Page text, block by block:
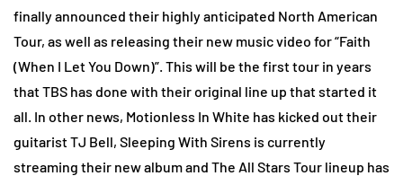
finally announced their highly anticipated North American
Tour, as well as releasing their new music video for “Faith
(When I Let You Down)”. This will be the first tour in years
that TBS has done with their original line up that started it
all. In other news, Motionless In White has kicked out their
guitarist TJ Bell, Sleeping With Sirens is currently
streaming their new album and The All Stars Tour lineup has